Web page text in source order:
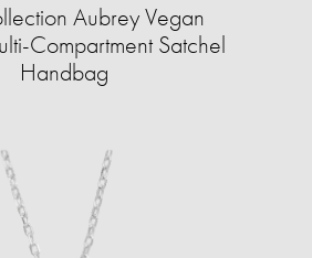
Aubrey Vegan
Compartment Satchel
Handbag